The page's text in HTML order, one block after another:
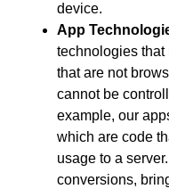
device.
App
technologies
that are not
cannot be
example, our
which are code
usage to a
conversions,